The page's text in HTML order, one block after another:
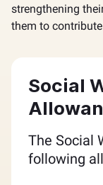
strengthening
them to
Social
The Social
following